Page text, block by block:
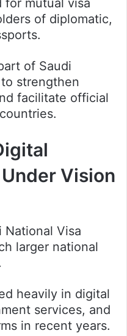
of diplomatic,
of Saudi
to strengthen
facilitate official
Vision
National Visa
larger national
heavily in digital
services, and
in recent years.